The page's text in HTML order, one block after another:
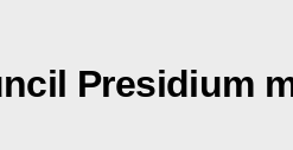
Presidium